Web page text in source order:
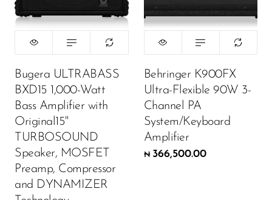
Bugera ULTRABASS
BXD15 1,000-Watt
Bass Amplifier with
Original15"
TURBOSOUND
Speaker, MOSFET
Preamp, Compressor
and DYNAMIZER
Behringer K900FX
Ultra-Flexible 90W 3-
Channel PA
System/Keyboard
Amplifier
₦ 366,500.00